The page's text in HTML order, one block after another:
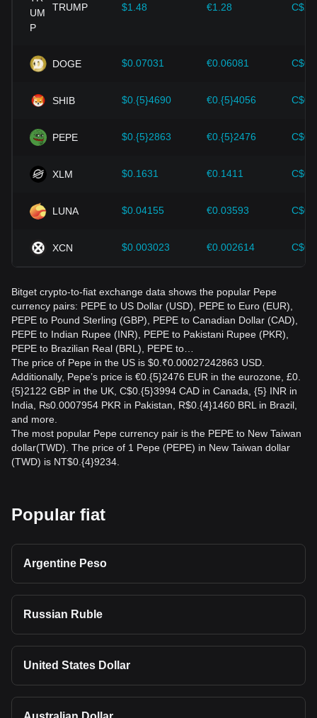
cryptocurrencies like Bitcoin.
Investors must understand these dynamics to avoid making
should also closely monitor future changes in the price of
Pepe and adjust their investment strategies accordingly in
TRUMP $1.48 €1.28
DOGE $0.07031 €0.06081
SHIB $0.{5}4690 €0.{5}4056
PEPE $0.{5}2863 €0.{5}2476
XLM $0.1631 €0.1411
LUNA $0.04155 €0.03593
XCN $0.003023 €0.002614
Bitget crypto-to-fiat exchange data shows the popular Pepe
currency pairs: PEPE to US Dollar (USD), PEPE to Euro (EUR),
PEPE to Pound Sterling (GBP), PEPE to Canadian Dollar (CAD),
PEPE to Indian Rupee (INR), PEPE to Pakistani Rupee (PKR),
PEPE to Brazilian Real (BRL), PEPE to…
The price of Pepe in the US is $0.₹0.00027242863 USD.
Additionally, Pepe’s price is €0.{5}2476 EUR in the eurozone, £0.
{5}2122 GBP in the UK, C$0.{5}3994 CAD in Canada, {5} INR in
India, ₨0.0007954 PKR in Pakistan, R$0.{4}1460 BRL in Brazil,
and more.
The most popular Pepe currency pair is the PEPE to New Taiwan
dollar(TWD). The price of 1 Pepe (PEPE) in New Taiwan dollar
(TWD) is NT$0.{4}9234.
Popular fiat
Argentine Peso
Russian Ruble
United States Dollar